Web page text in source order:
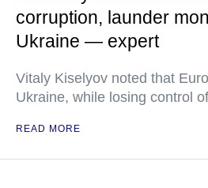
corruption, launder
Ukraine — expert
Vitaly Kiselyov noted that
Ukraine, while losing control
READ MORE